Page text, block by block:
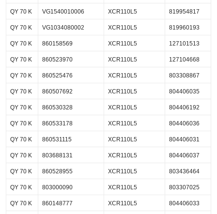
QY 70 K VG1540010006 XCR110L5 819954817
QY 70 K VG1034080002 XCR110L5 819960193
QY 70 K 860158569 XCR110L5 127101513
QY 70 K 860523970 XCR110L5 127104668
QY 70 K 860525476 XCR110L5 803308867
QY 70 K 860507692 XCR110L5 804406035
QY 70 K 860530328 XCR110L5 804406192
QY 70 K 860533178 XCR110L5 804406036
QY 70 K 860531115 XCR110L5 804406031
QY 70 K 803688131 XCR110L5 804406037
QY 70 K 860528955 XCR110L5 803436464
QY 70 K 803000090 XCR110L5 803307025
QY 70 K 860148777 XCR110L5 804406033